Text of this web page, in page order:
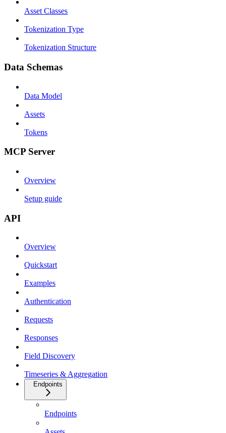
Asset Classes
Tokenization Type
Tokenization Structure
Data Schemas
Data Model
Assets
Tokens
MCP Server
Overview
Setup guide
API
Overview
Quickstart
Examples
Authentication
Requests
Responses
Field Discovery
Timeseries & Aggregation
Endpoints
Endpoints